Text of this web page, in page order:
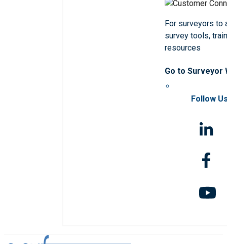
For surveyors to
survey tools,
resources
Go to Surveyor
Follow